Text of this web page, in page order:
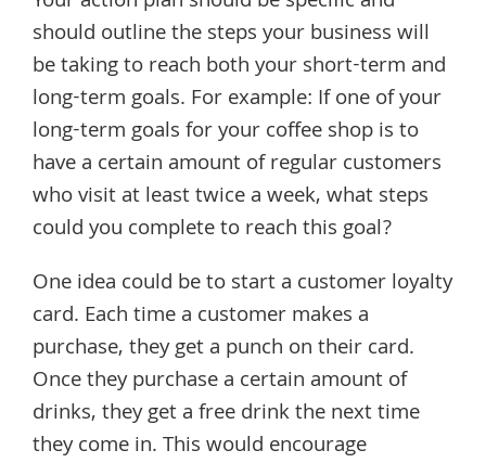
should outline the steps your business will
be taking to reach both your short-term and
long-term goals. For example: If one of your
long-term goals for your coffee shop is to
have a certain amount of regular customers
who visit at least twice a week, what steps
could you complete to reach this goal?
One idea could be to start a customer loyalty
card. Each time a customer makes a
purchase, they get a punch on their card.
Once they purchase a certain amount of
drinks, they get a free drink the next time
they come in. This would encourage